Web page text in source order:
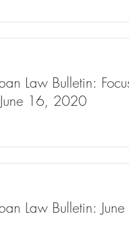
Law Bulletin:
June 16, 2020
Law Bulletin: